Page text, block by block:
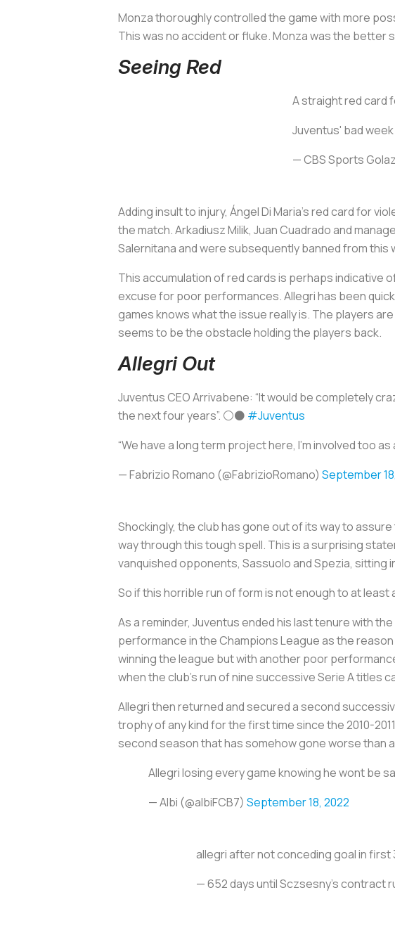
Monza thoroughly controlled the game with more
This was no accident or fluke. Monza was the better
Seeing Red
A straight red card
Juventus' bad
— CBS Sports
Adding insult to injury, Ángel Di Maria’s red card for
the match. Arkadiusz Milik, Juan Cuadrado and
Salernitana and were subsequently banned from this
This accumulation of red cards is perhaps indicative
excuse for poor performances. Allegri has been
games knows what the issue really is. The players
seems to be the obstacle holding the players back.
Allegri Out
Juventus CEO Arrivabene: “It would be completely
the next four years”. ⚪️⚫️ #Juventus
“We have a long term project here, I’m involved too as
— Fabrizio Romano (@FabrizioRomano) September
Shockingly, the club has gone out of its way to
way through this tough spell. This is a surprising
vanquished opponents, Sassuolo and Spezia,
So if this horrible run of form is not enough to at
As a reminder, Juventus ended his last tenure with
performance in the Champions League as the
winning the league but with another poor
when the club’s run of nine successive Serie A titles
Allegri then returned and secured a second
trophy of any kind for the first time since the 2010-
second season that has somehow gone worse than
Allegri losing every game knowing he wont be
— Albi (@albiFCB7) September 18, 2022
allegri after not conceding goal in
— 652 days until Sczsesny's contract